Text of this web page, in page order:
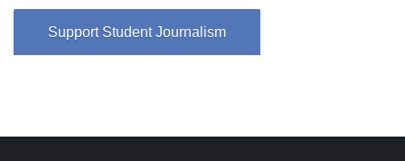
Support Student Journalism